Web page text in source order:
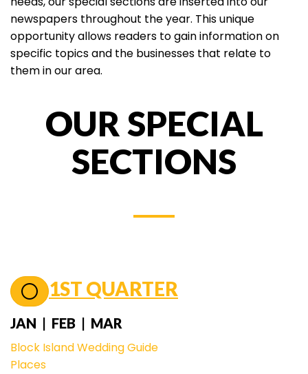
newspapers throughout the year. This unique
opportunity allows readers to gain information on
specific topics and the businesses that relate to
them in our area.
OUR SPECIAL
SECTIONS
1ST QUARTER
JAN | FEB | MAR
Block Island Wedding Guide
Places